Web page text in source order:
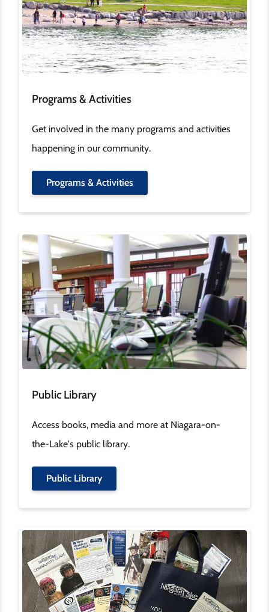
Programs & Activities
Get involved in the many programs and activities
happening in our community.
Programs & Activities
Public Library
Image
Access books, media and more at Niagara-on-
the-Lake's public library.
Public Library
Image